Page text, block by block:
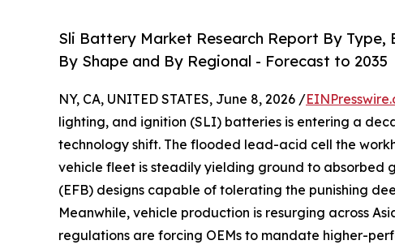
Sli Battery Market Research Report By
By Shape and By Regional - Forecast to 2035
NY, CA, UNITED STATES, June 8, 2026 /
lighting, and ignition (SLI) batteries is entering a
technology shift. The flooded lead-acid cell the
vehicle fleet is steadily yielding ground to absorbed
(EFB) designs capable of tolerating the punishing
Meanwhile, vehicle production is resurging across
regulations are forcing OEMs to mandate higher-